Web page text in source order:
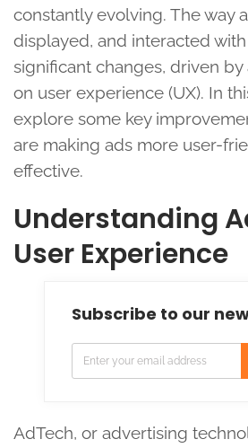
constantly evolving. The way
displayed, and interacted
significant changes, driven
on user experience (UX). In
explore some key
are making ads more user-
effective.
Understanding
User Experience
Subscribe to our
AdTech, or advertising